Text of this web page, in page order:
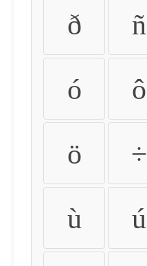
ð ñ
ó ô
ö ÷
ù ú